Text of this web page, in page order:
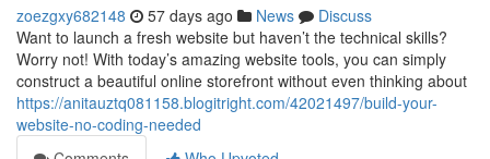
zoezgxy682148 57 days ago News
Discuss
Want to launch a fresh website but haven’t the technical skills?
Worry not! With today’s amazing website tools, you can simply
construct a beautiful online storefront without even thinking about
https://anitauztq081158.blogitright.com/42021497/build-your-
website-no-coding-needed